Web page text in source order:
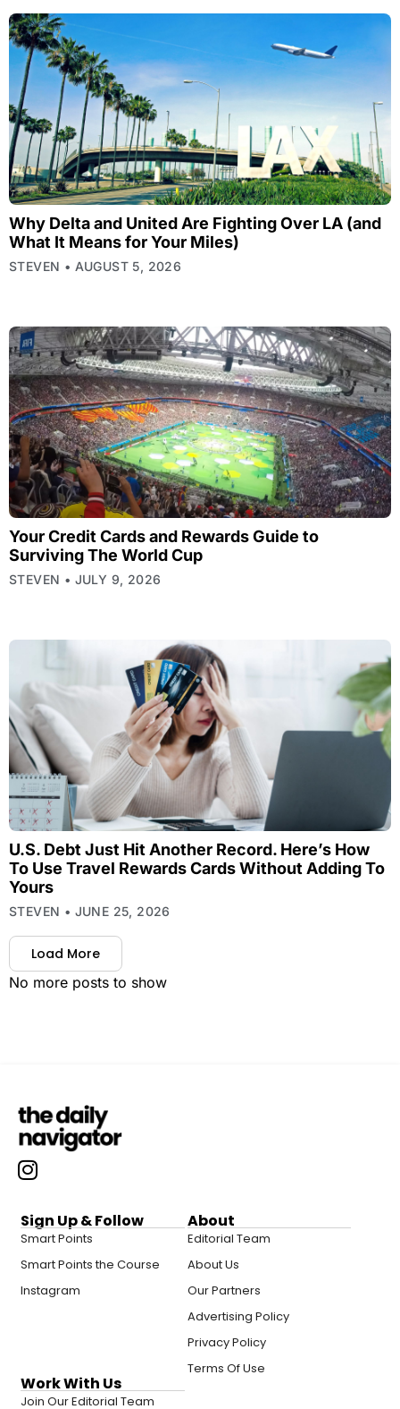
Why Delta and United Are Fighting Over LA (and
What It Means for Your Miles)
STEVEN AUGUST 5, 2026
Your Credit Cards and Rewards Guide to
Surviving The World Cup
STEVEN JULY 9, 2026
U.S. Debt Just Hit Another Record. Here’s How
To Use Travel Rewards Cards Without Adding To
Yours
STEVEN JUNE 25, 2026
Load More
No more posts to show
Sign Up & Follow
Smart Points
Smart Points the Course
Instagram
About
Editorial Team
About Us
Our Partners
Advertising Policy
Privacy Policy
Terms Of Use
Work With Us
Join Our Editorial Team